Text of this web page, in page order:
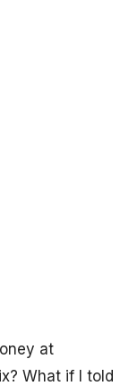
at
What if I told